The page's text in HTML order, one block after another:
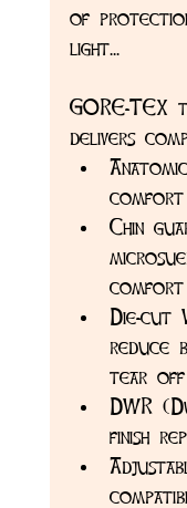
of
light...
GORE-TEX
delivers
comfort
Chin
comfort
Die-cut
reduce
tear off
DWR
finish